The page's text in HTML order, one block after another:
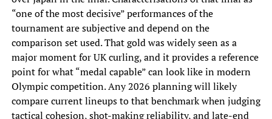
“one of the most decisive” performances of the
tournament are subjective and depend on the
comparison set used. That gold was widely seen as a
major moment for UK curling, and it provides a reference
point for what “medal capable” can look like in modern
Olympic competition. Any 2026 planning will likely
compare current lineups to that benchmark when judging
tactical cohesion, shot-making reliability, and late-end